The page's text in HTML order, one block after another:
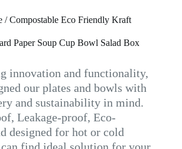
/ Compostable Eco Friendly Kraft
Paper Soup Cup Bowl Salad Box
innovation and functionality,
our plates and bowls with
and sustainability in mind.
Leakage-proof, Eco-
designed for hot or cold